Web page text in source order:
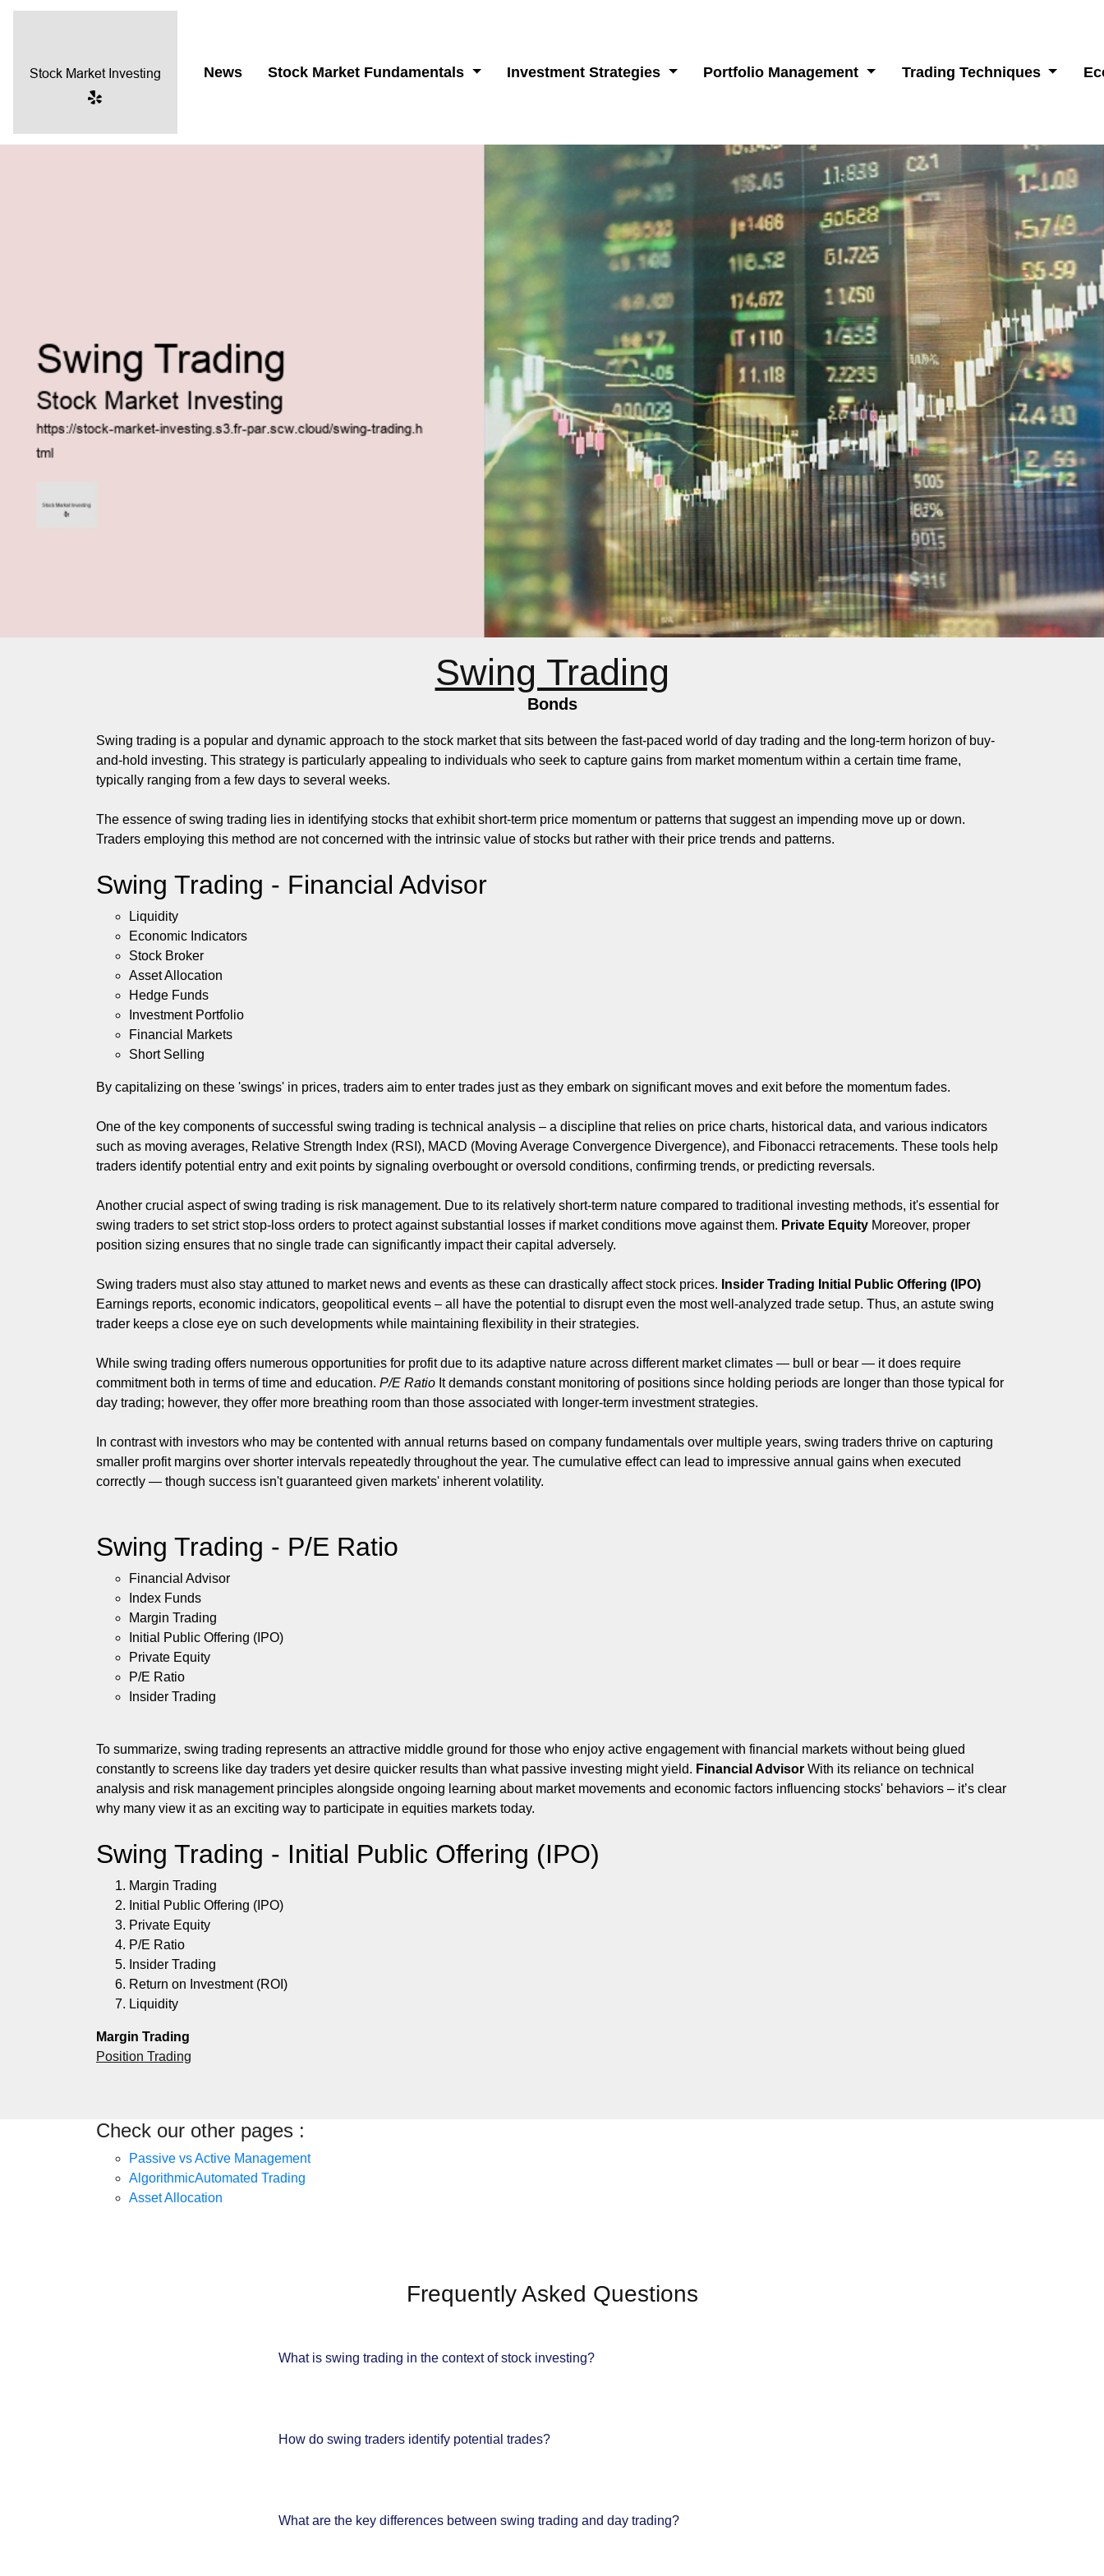
News Stock Market Fundamentals Investment Strategies Portfolio Management Trading Techniques
Swing Trading
Bonds
Swing trading is a popular and dynamic approach to the stock market that sits between the fast-paced world of day trading and the long-term horizon of buy-
and-hold investing. This strategy is particularly appealing to individuals who seek to capture gains from market momentum within a certain time frame,
typically ranging from a few days to several weeks.
The essence of swing trading lies in identifying stocks that exhibit short-term price momentum or patterns that suggest an impending move up or down.
Traders employing this method are not concerned with the intrinsic value of stocks but rather with their price trends and patterns.
Swing Trading - Financial Advisor
Liquidity
Economic Indicators
Stock Broker
Asset Allocation
Hedge Funds
Investment Portfolio
Financial Markets
Short Selling
By capitalizing on these 'swings' in prices, traders aim to enter trades just as they embark on significant moves and exit before the momentum fades.
One of the key components of successful swing trading is technical analysis – a discipline that relies on price charts, historical data, and various indicators
such as moving averages, Relative Strength Index (RSI), MACD (Moving Average Convergence Divergence), and Fibonacci retracements. These tools help
traders identify potential entry and exit points by signaling overbought or oversold conditions, confirming trends, or predicting reversals.
Another crucial aspect of swing trading is risk management. Due to its relatively short-term nature compared to traditional investing methods, it's essential for
swing traders to set strict stop-loss orders to protect against substantial losses if market conditions move against them. Private Equity Moreover, proper
position sizing ensures that no single trade can significantly impact their capital adversely.
Swing traders must also stay attuned to market news and events as these can drastically affect stock prices. Insider Trading Initial Public Offering (IPO)
Earnings reports, economic indicators, geopolitical events – all have the potential to disrupt even the most well-analyzed trade setup. Thus, an astute swing
trader keeps a close eye on such developments while maintaining flexibility in their strategies.
While swing trading offers numerous opportunities for profit due to its adaptive nature across different market climates — bull or bear — it does require
commitment both in terms of time and education. P/E Ratio It demands constant monitoring of positions since holding periods are longer than those typical for
day trading; however, they offer more breathing room than those associated with longer-term investment strategies.
In contrast with investors who may be contented with annual returns based on company fundamentals over multiple years, swing traders thrive on capturing
smaller profit margins over shorter intervals repeatedly throughout the year. The cumulative effect can lead to impressive annual gains when executed
correctly — though success isn't guaranteed given markets' inherent volatility.
Swing Trading - P/E Ratio
Financial Advisor
Index Funds
Margin Trading
Initial Public Offering (IPO)
Private Equity
P/E Ratio
Insider Trading
To summarize, swing trading represents an attractive middle ground for those who enjoy active engagement with financial markets without being glued
constantly to screens like day traders yet desire quicker results than what passive investing might yield. Financial Advisor With its reliance on technical
analysis and risk management principles alongside ongoing learning about market movements and economic factors influencing stocks' behaviors – it’s clear
why many view it as an exciting way to participate in equities markets today.
Swing Trading - Initial Public Offering (IPO)
Margin Trading
Initial Public Offering (IPO)
Private Equity
P/E Ratio
Insider Trading
Return on Investment (ROI)
Liquidity
Margin Trading
Position Trading
Check our other pages :
Passive vs Active Management
AlgorithmicAutomated Trading
Asset Allocation
Frequently Asked Questions
What is swing trading in the context of stock investing?
How do swing traders identify potential trades?
What are the key differences between swing trading and day trading?